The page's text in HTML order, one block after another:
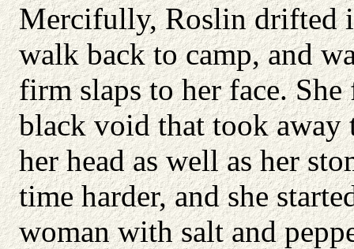
Mercifully, Roslin drifted
walk back to camp, and
firm slaps to her face.
black void that took away
her head as well as her
time harder, and she
woman with salt and